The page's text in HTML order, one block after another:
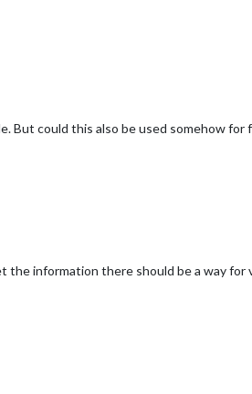
But could this also be used somehow
the information there should be a way